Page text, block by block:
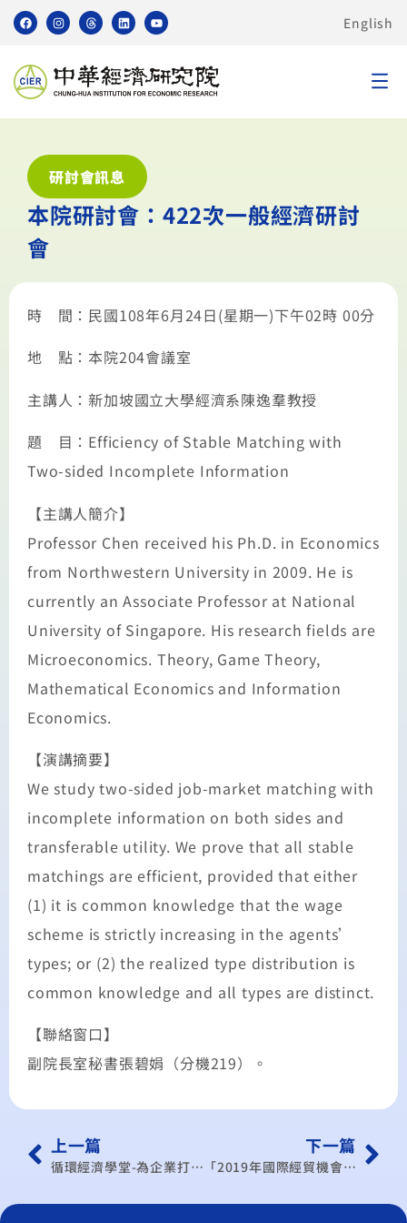
English
研討會訊息
本院研討會：422次一般經濟研討
會
時 間：民國108年6月24日(星期一)下午02時 00分
地 點：本院204會議室
主講人：新加坡國立大學經濟系陳逸羣教授
題 目：Efficiency of Stable Matching with
Two-sided Incomplete Information
【主講人簡介】
Professor Chen received his Ph.D. in Economics
from Northwestern University in 2009. He is
currently an Associate Professor at National
University of Singapore. His research fields are
Microeconomics. Theory, Game Theory,
Mathematical Economics and Information
Economics.
【演講摘要】
We study two-sided job-market matching with
incomplete information on both sides and
transferable utility. We prove that all stable
matchings are efficient, provided that either
(1) it is common knowledge that the wage
scheme is strictly increasing in the agents’
types; or (2) the realized type distribution is
common knowledge and all types are distinct.
【聯絡窗口】
副院長室秘書張碧娟（分機219）。
上一篇
循環經濟學堂-為企業打通從CEO到每位員工的能源循環通道
下一篇
「2019年國際經貿機會與挑戰」產業研討會- 科技業